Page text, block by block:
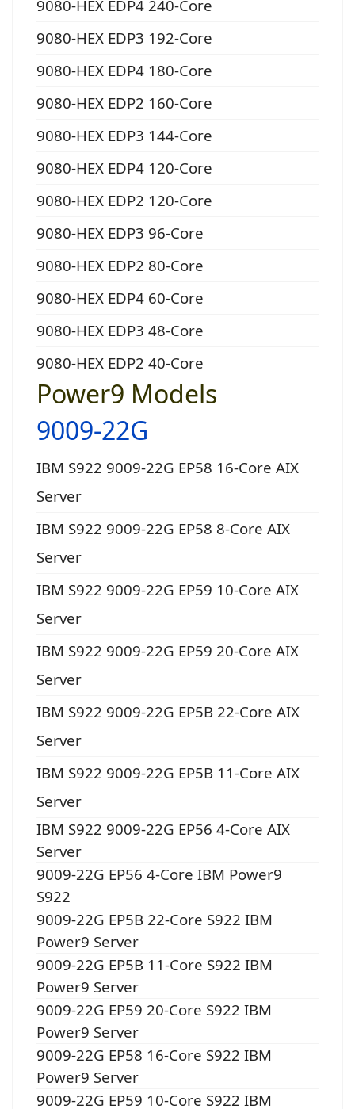
9080-HEX EDP4 240-Core
9080-HEX EDP3 192-Core
9080-HEX EDP4 180-Core
9080-HEX EDP2 160-Core
9080-HEX EDP3 144-Core
9080-HEX EDP4 120-Core
9080-HEX EDP2 120-Core
9080-HEX EDP3 96-Core
9080-HEX EDP2 80-Core
9080-HEX EDP4 60-Core
9080-HEX EDP3 48-Core
9080-HEX EDP2 40-Core
Power9 Models
9009-22G
IBM S922 9009-22G EP58 16-Core AIX
Server
IBM S922 9009-22G EP58 8-Core AIX
Server
IBM S922 9009-22G EP59 10-Core AIX
Server
IBM S922 9009-22G EP59 20-Core AIX
Server
IBM S922 9009-22G EP5B 22-Core AIX
Server
IBM S922 9009-22G EP5B 11-Core AIX
Server
IBM S922 9009-22G EP56 4-Core AIX
Server
9009-22G EP56 4-Core IBM Power9
S922
9009-22G EP5B 22-Core S922 IBM
Power9 Server
9009-22G EP5B 11-Core S922 IBM
Power9 Server
9009-22G EP59 20-Core S922 IBM
Power9 Server
9009-22G EP58 16-Core S922 IBM
Power9 Server
9009-22G EP59 10-Core S922 IBM